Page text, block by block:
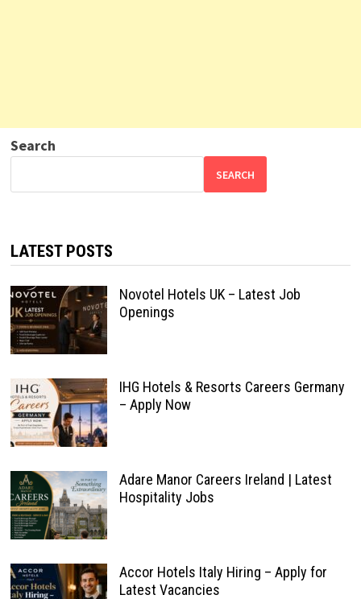
Search
SEARCH
LATEST POSTS
Novotel Hotels UK – Latest Job
Openings
IHG Hotels & Resorts Careers Germany
– Apply Now
Adare Manor Careers Ireland | Latest
Hospitality Jobs
Accor Hotels Italy Hiring – Apply for
Latest Vacancies